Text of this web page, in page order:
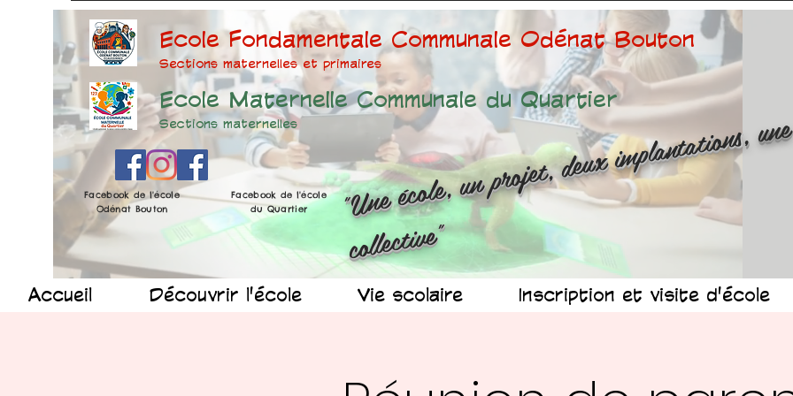
Ecole Fondamentale Communale Odénat Bouton
Sections maternelles et primaires
Ecole Maternelle Communale du Quartier
Sections maternelles ne
n
x
"
Facebook de l'école
Odénat Bouton
Facebook de l'école
du Quartier
Accueil Découvrir l'école Vie scolaire Inscription et visite d'école